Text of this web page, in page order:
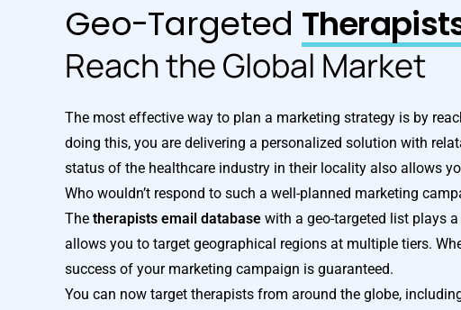
Geo-Targeted
Reach the Global Market
The most effective way to plan a marketing strategy is by
doing this, you are delivering a personalized solution with
status of the healthcare industry in their locality also allows
Who wouldn’t respond to such a well-planned marketing
The therapists email database with a geo-targeted list plays
allows you to target geographical regions at multiple tiers.
success of your marketing campaign is guaranteed.
You can now target therapists from around the globe,